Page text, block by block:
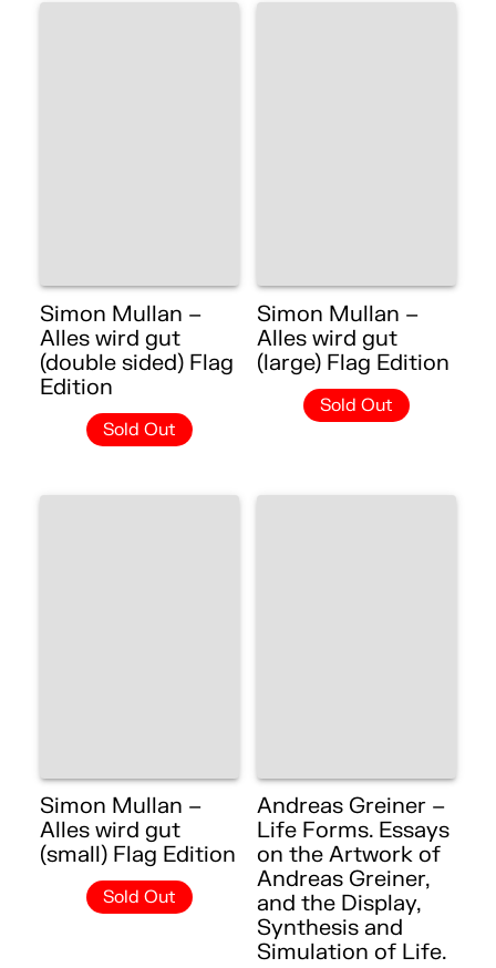
Simon Mullan –
Alles wird gut
(double sided) Flag
Edition
Sold Out
Simon Mullan –
Alles wird gut
(large) Flag Edition
Sold Out
Simon Mullan –
Alles wird gut
(small) Flag Edition
Sold Out
Andreas Greiner –
Life Forms. Essays
on the Artwork of
Andreas Greiner,
and the Display,
Synthesis and
Simulation of Life.